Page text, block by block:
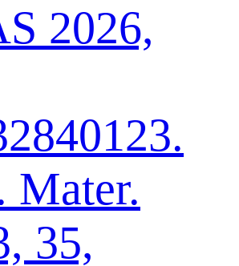
2026,
Mater.
35,